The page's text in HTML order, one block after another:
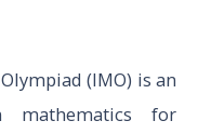
(IMO) is an
mathematics for